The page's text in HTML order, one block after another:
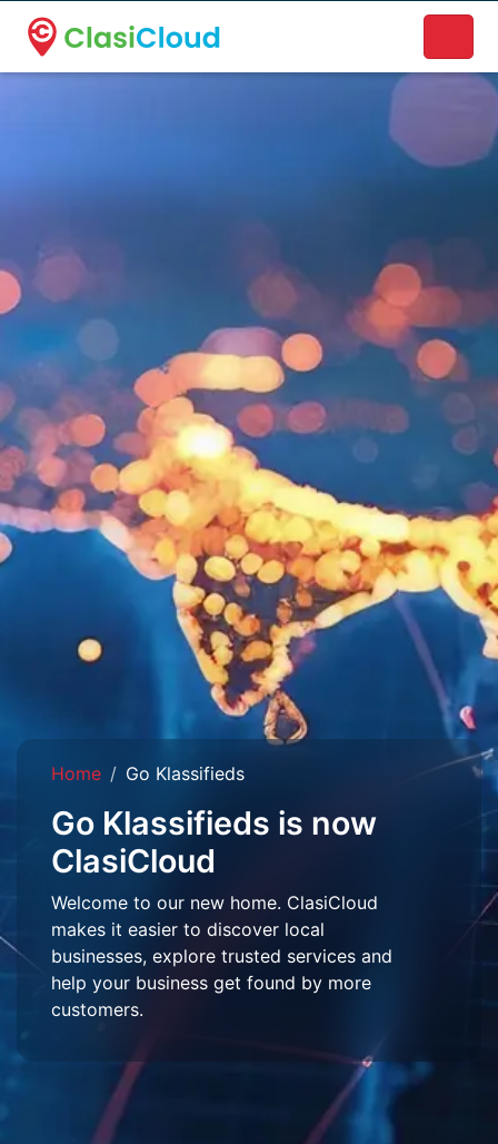
A new name. A better way to discover local businesses.
Home Go Klassifieds
Go Klassifieds is now
ClasiCloud
Welcome to our new home. ClasiCloud
makes it easier to discover local
businesses, explore trusted services and
help your business get found by more
customers.